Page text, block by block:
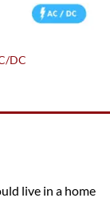
DC
live in a home